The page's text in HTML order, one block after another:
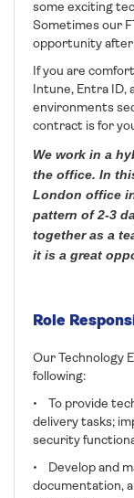
some exciting
Sometimes our
opportunity
If you are
Intune, Entra ID,
environments
contract is for
We work in a
the office. In
London office
pattern of 2-3
together as a
it is a great
Role
Our Technology
following:
• To provide
delivery tasks;
security
• Develop and
documentation,